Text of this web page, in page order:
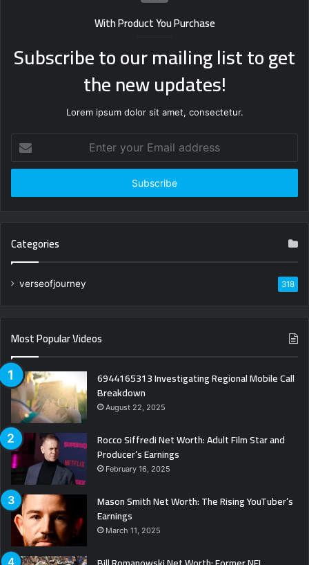
With Product You Purchase
Subscribe to our mailing list to get
the new updates!
Lorem ipsum dolor sit amet, consectetur.
your
Email
Categories
verseofjourney 318
Most Popular Videos
6944165313 Investigating Regional Mobile Call
Breakdown
August 22, 2025
Rocco Siffredi Net Worth: Adult Film Star and
Producer’s Earnings
February 16, 2025
Mason Smith Net Worth: The Rising YouTuber’s
Earnings
March 11, 2025